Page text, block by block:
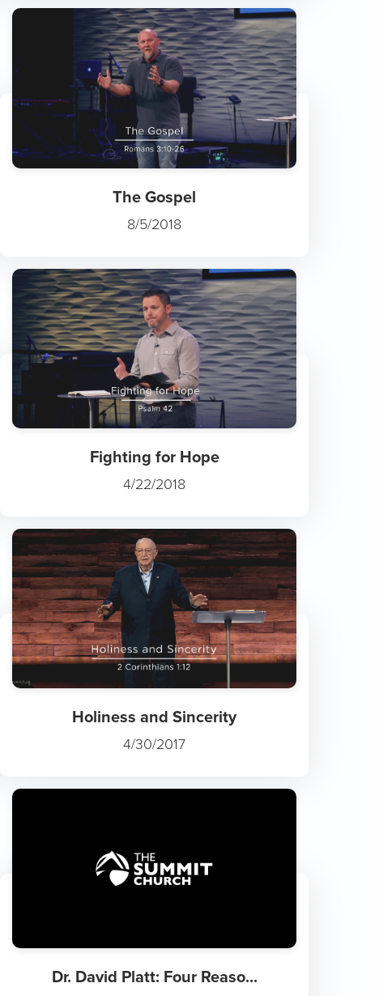
The Gospel
8/5/2018
Fighting for Hope
4/22/2018
Holiness and Sincerity
4/30/2017
Dr. David Platt: Four Reaso...